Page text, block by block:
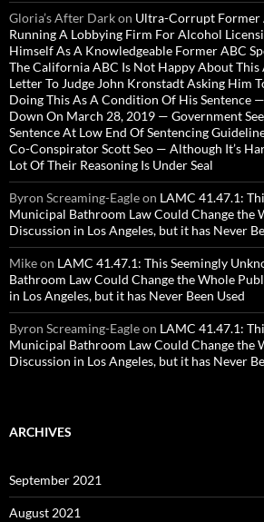
Gloria’s After Darkon Ultra-Corrupt Former
Running A Lobbying Firm For Alcohol
Himself As A Knowledgeable Former ABC
The California ABC Is Not Happy About This
Letter To Judge John Kronstadt Asking Him
Doing This As A Condition Of His Sentence
Down On March 28, 2019 — Government
Sentence At Low End Of Sentencing
Co-Conspirator Scott Seo — Although It’s
Lot Of Their Reasoning Is Under Seal
Byron Screaming-Eagleon LAMC 41.47.1:
Municipal Bathroom Law Could Change the
Discussion in Los Angeles, but it has Never
Mikeon LAMC 41.47.1: This Seemingly
Bathroom Law Could Change the Whole
in Los Angeles, but it has Never Been Used
Byron Screaming-Eagleon LAMC 41.47.1:
Municipal Bathroom Law Could Change the
Discussion in Los Angeles, but it has Never
ARCHIVES
September 2021
August 2021